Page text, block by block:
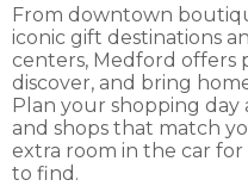
From downtown
iconic gift destinations
centers, Medford offers
discover, and bring
Plan your shopping
and shops that match
extra room in the car
to find.